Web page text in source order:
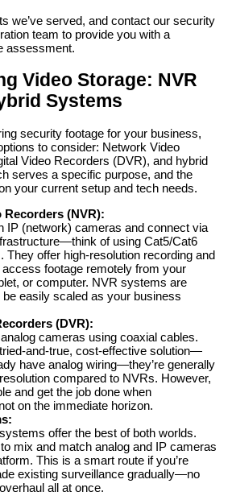
we’ve served, and contact our security
team to provide you with a
assessment.
Video Storage: NVR
Systems
security footage for your business,
to consider: Network Video
Video Recorders (DVR), and hybrid
serves a specific purpose, and the
your current setup and tech needs.
Recorders(NVR):
IP (network) cameras and connect via
of using Cat5/Cat6
They offer high-resolution recording and
footage remotely from your
or computer. NVR systems are
be easily scaled as your business
(DVR):
cameras using coaxial cables.
tried-and-true, cost-effective solution—
have analog wiring—they’re generally
compared to NVRs. However,
and get the job done when
on the immediate horizon.
offer the best of both worlds.
mix and match analog and IP cameras
This is a smart route if you’re
existing surveillance gradually—no
all at once.